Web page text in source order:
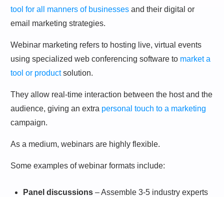
tool for all manners of businesses and their digital or
email marketing strategies.
Webinar marketing refers to hosting live, virtual events
using specialized web conferencing software to market a
tool or productsolution.
They allow real-time interaction between the host and the
audience, giving an extra personal touch to a marketing
campaign.
As a medium, webinars are highly flexible.
Some examples of webinar formats include:
Panel discussions – Assemble 3-5 industry experts